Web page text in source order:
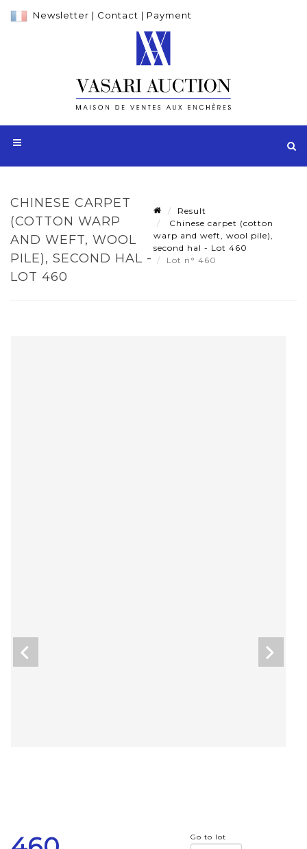
Newsletter | Contact | Payment
CHINESE CARPET
(COTTON WARP
AND WEFT, WOOL
PILE), SECOND HAL -
LOT 460
Result
Chinese carpet (cotton
warp and weft, wool pile),
second hal - Lot 460
Lot n° 460
Go to lot